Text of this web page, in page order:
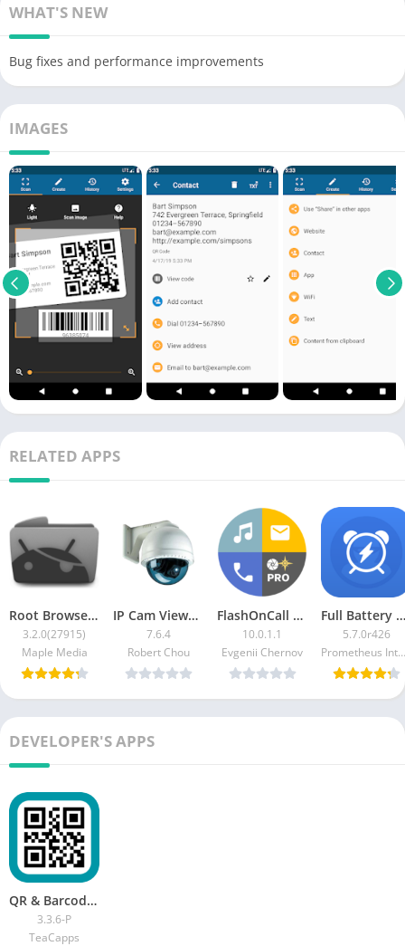
WHAT'S NEW
Bug fixes and performance improvements
IMAGES
RELATED APPS
Root Browser Classic [Ad-Free]
3.2.0(27915)
Maple Media
IP Cam Viewer Pro [Patched]
7.6.4
Robert Chou
FlashOnCall Premium [Patched]
10.0.1.1
Evgenii Chernov
Full Battery & Theft Alarm Premium
5.7.0r426
Prometheus Interactive LLC
DEVELOPER'S APPS
QR & Barcode Reader (Pro) [Paid]
3.3.6-P
TeaCapps